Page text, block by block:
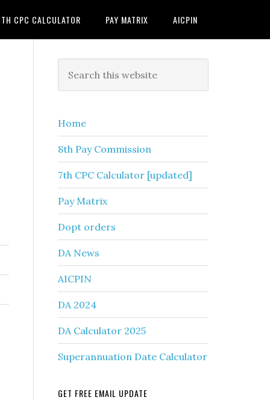
CPC CALCULATOR PAY MATRIX AICPIN
Primary
Sidebar
this
Home
8th Pay Commission
7th CPC Calculator [updated]
Pay Matrix
Dopt orders
DA News
AICPIN
DA 2024
DA Calculator 2025
Superannuation Date Calculator
GET FREE EMAIL UPDATE